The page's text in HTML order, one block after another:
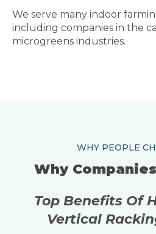
We serve many indoor
including companies in the
microgreens industries.
WHY PEOPLE
Why
Top Benefits Of
Vertical